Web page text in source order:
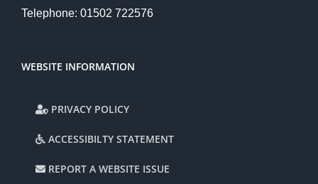
Telephone: 01502 722576
WEBSITE INFORMATION
PRIVACY POLICY
ACCESSIBILTY STATEMENT
REPORT A WEBSITE ISSUE